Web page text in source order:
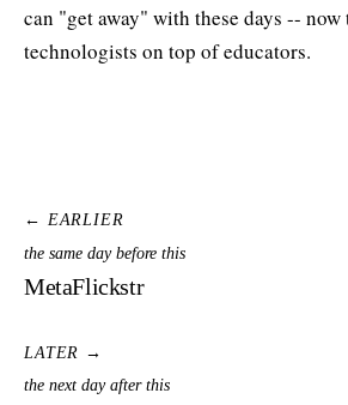
can "get away" with these days -- now
technologists on top of educators.
← EARLIER
the same day before this
MetaFlickstr
LATER →
the next day after this